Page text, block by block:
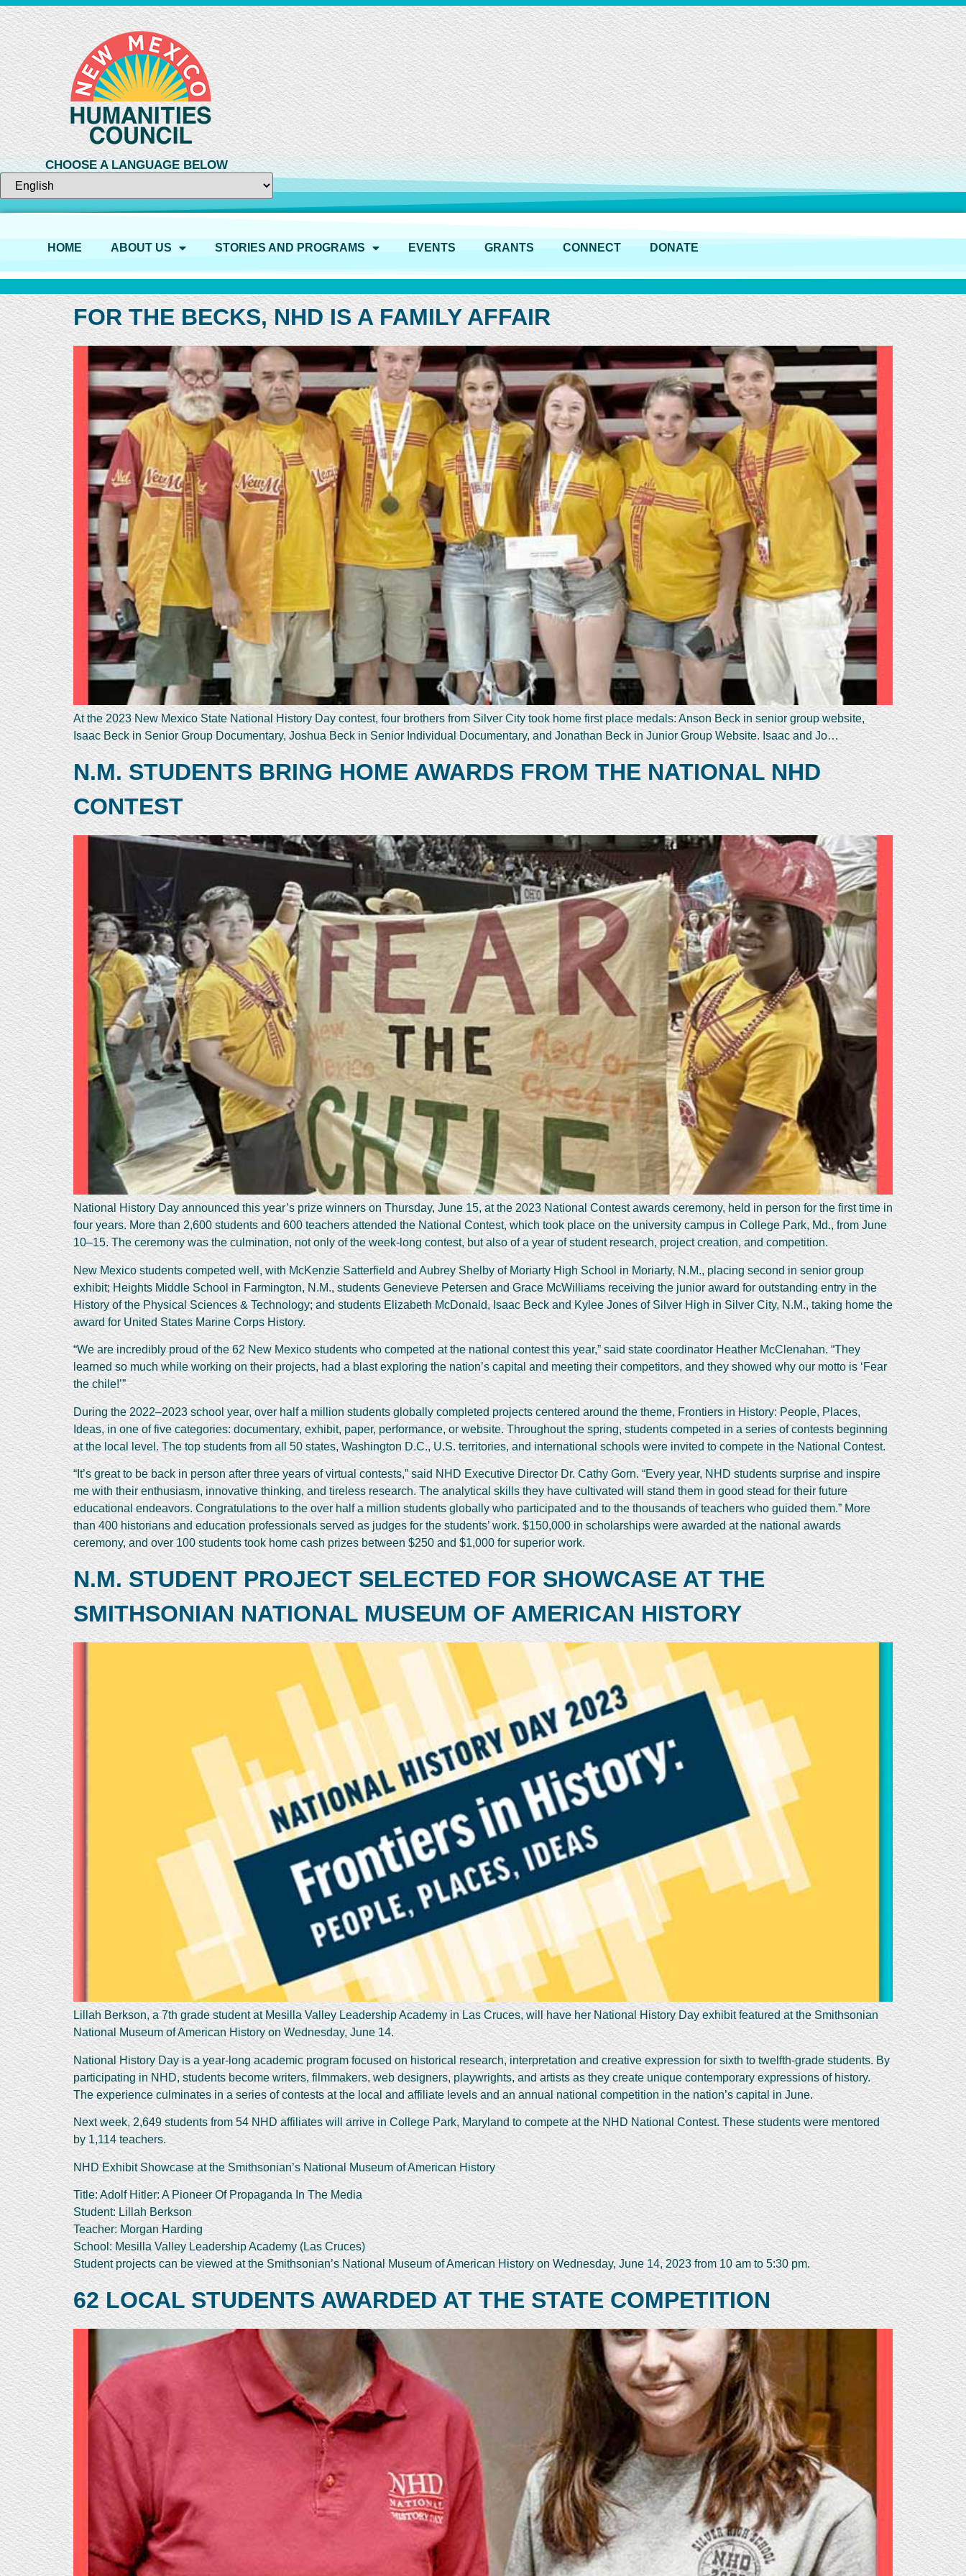
CHOOSE A LANGUAGE BELOW
HOME ABOUT US STORIES AND PROGRAMS EVENTS GRANTS CONNECT DONATE
FOR THE BECKS, NHD IS A FAMILY AFFAIR
At the 2023 New Mexico State National History Day contest, four brothers from Silver City took home first place medals: Anson Beck in senior group website,
Isaac Beck in Senior Group Documentary, Joshua Beck in Senior Individual Documentary, and Jonathan Beck in Junior Group Website. Isaac and Jo…
N.M. STUDENTS BRING HOME AWARDS FROM THE NATIONAL NHD
CONTEST
National History Day announced this year’s prize winners on Thursday, June 15, at the 2023 National Contest awards ceremony, held in person for the first time in
four years. More than 2,600 students and 600 teachers attended the National Contest, which took place on the university campus in College Park, Md., from June
10–15. The ceremony was the culmination, not only of the week-long contest, but also of a year of student research, project creation, and competition.
New Mexico students competed well, with McKenzie Satterfield and Aubrey Shelby of Moriarty High School in Moriarty, N.M., placing second in senior group
exhibit; Heights Middle School in Farmington, N.M., students Genevieve Petersen and Grace McWilliams receiving the junior award for outstanding entry in the
History of the Physical Sciences & Technology; and students Elizabeth McDonald, Isaac Beck and Kylee Jones of Silver High in Silver City, N.M., taking home the
award for United States Marine Corps History.
“We are incredibly proud of the 62 New Mexico students who competed at the national contest this year,” said state coordinator Heather McClenahan. “They
learned so much while working on their projects, had a blast exploring the nation’s capital and meeting their competitors, and they showed why our motto is ‘Fear
the chile!’”
During the 2022–2023 school year, over half a million students globally completed projects centered around the theme, Frontiers in History: People, Places,
Ideas, in one of five categories: documentary, exhibit, paper, performance, or website. Throughout the spring, students competed in a series of contests beginning
at the local level. The top students from all 50 states, Washington D.C., U.S. territories, and international schools were invited to compete in the National Contest.
“It’s great to be back in person after three years of virtual contests,” said NHD Executive Director Dr. Cathy Gorn. “Every year, NHD students surprise and inspire
me with their enthusiasm, innovative thinking, and tireless research. The analytical skills they have cultivated will stand them in good stead for their future
educational endeavors. Congratulations to the over half a million students globally who participated and to the thousands of teachers who guided them.” More
than 400 historians and education professionals served as judges for the students’ work. $150,000 in scholarships were awarded at the national awards
ceremony, and over 100 students took home cash prizes between $250 and $1,000 for superior work.
N.M. STUDENT PROJECT SELECTED FOR SHOWCASE AT THE
SMITHSONIAN NATIONAL MUSEUM OF AMERICAN HISTORY
Lillah Berkson, a 7th grade student at Mesilla Valley Leadership Academy in Las Cruces, will have her National History Day exhibit featured at the Smithsonian
National Museum of American History on Wednesday, June 14.
National History Day is a year-long academic program focused on historical research, interpretation and creative expression for sixth to twelfth-grade students. By
participating in NHD, students become writers, filmmakers, web designers, playwrights, and artists as they create unique contemporary expressions of history.
The experience culminates in a series of contests at the local and affiliate levels and an annual national competition in the nation’s capital in June.
Next week, 2,649 students from 54 NHD affiliates will arrive in College Park, Maryland to compete at the NHD National Contest. These students were mentored
by 1,114 teachers.
NHD Exhibit Showcase at the Smithsonian’s National Museum of American History
Title: Adolf Hitler: A Pioneer Of Propaganda In The Media
Student: Lillah Berkson
Teacher: Morgan Harding
School: Mesilla Valley Leadership Academy (Las Cruces)
Student projects can be viewed at the Smithsonian’s National Museum of American History on Wednesday, June 14, 2023 from 10 am to 5:30 pm.
62 LOCAL STUDENTS AWARDED AT THE STATE COMPETITION